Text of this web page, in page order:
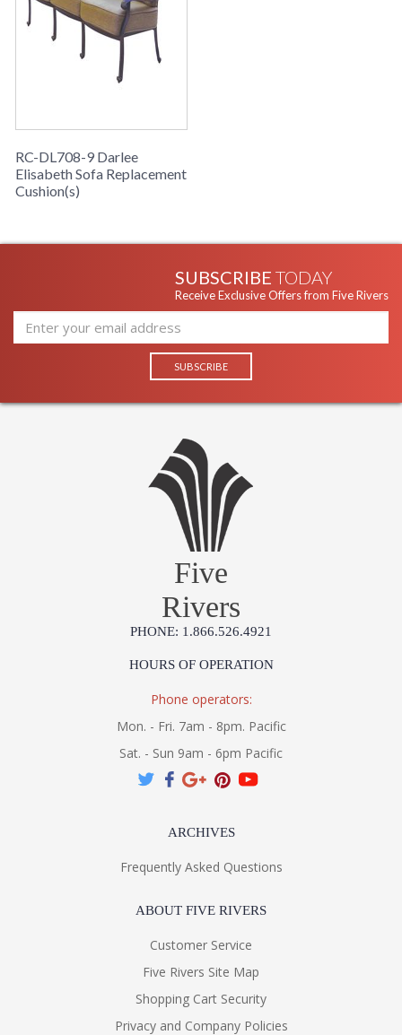
RC-DL708-9 Darlee
Elisabeth Sofa Replacement
Cushion(s)
SUBSCRIBE TODAY
Receive Exclusive Offers from Five Rivers
Five
Rivers
PHONE: 1.866.526.4921
HOURS OF OPERATION
Phone operators:
Mon. - Fri. 7am - 8pm. Pacific
Sat. - Sun 9am - 6pm Pacific
ARCHIVES
Frequently Asked Questions
ABOUT FIVE RIVERS
Customer Service
Five Rivers Site Map
Shopping Cart Security
Privacy and Company Policies